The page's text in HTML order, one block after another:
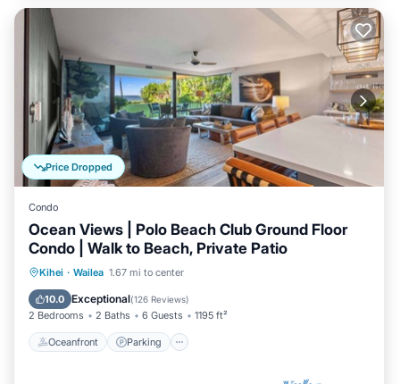
Price Dropped
Condo
Ocean Views | Polo Beach Club Ground Floor
Condo | Walk to Beach, Private Patio
Kihei · Wailea 1.67 mi to center
10.0 Exceptional(126 Reviews)
2 Bedrooms 2 Baths 6 Guests 1195 ft²
Oceanfront Parking
Oceanfront Parking
Ocean View